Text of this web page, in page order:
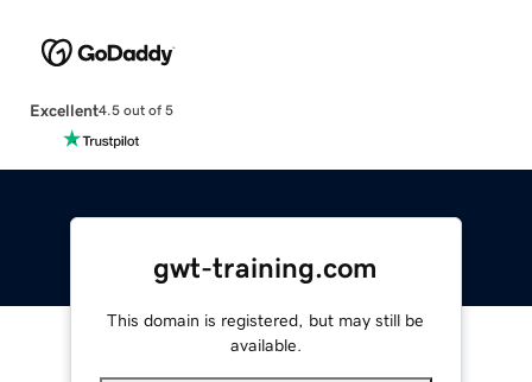
Excellent4.5 out of 5
gwt-training.com
This domain is registered, but may still be
available.